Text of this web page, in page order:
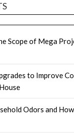
Scope of Mega
to Improve
Odors and